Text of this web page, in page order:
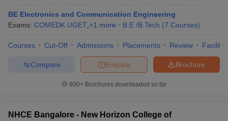
BE Electronics and Communication Engineering
Exams: COMEDK UGET +1 more B.E /B.Tech (7 Courses)
Courses Cut-Off Admissions Placements Review
Brochure
Enquire
Compare
600+ Brochures downloaded so far
NHCE Bangalore - New Horizon College of